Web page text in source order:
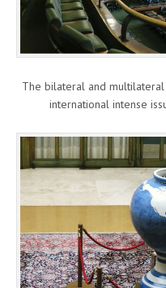
The bilateral and
international intense